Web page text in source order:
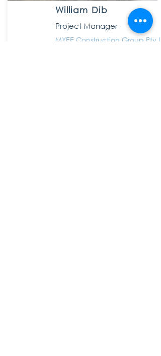
William Dib
Project Manager
MYEE Construction Group Pty